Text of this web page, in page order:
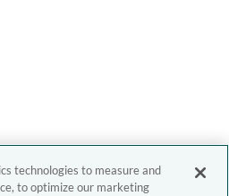
technologies to measure and
to optimize our marketing